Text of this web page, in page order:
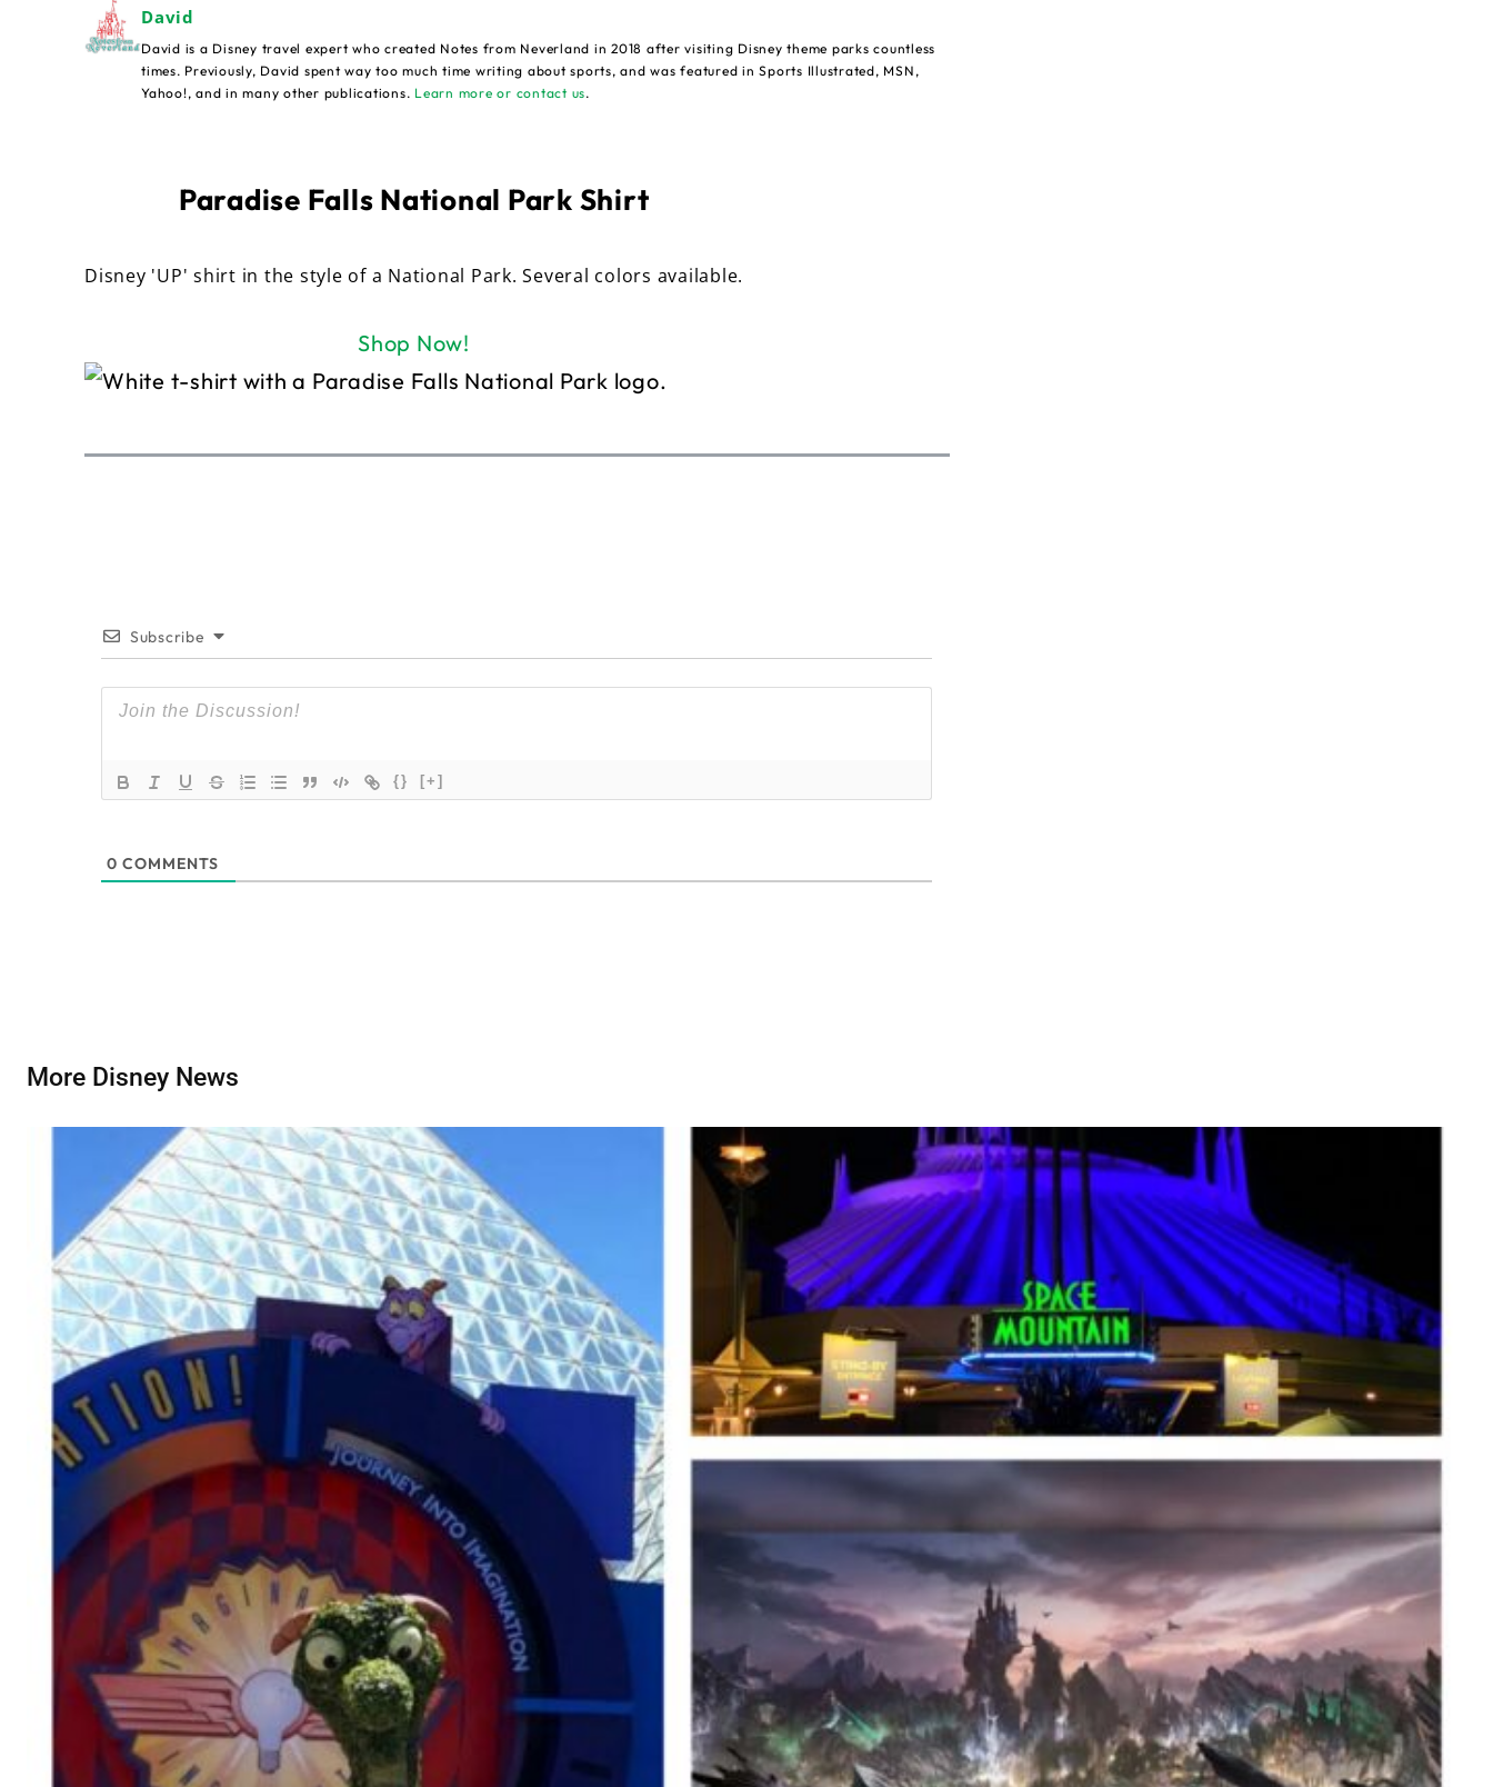
David
David is a Disney travel expert who created Notes from Neverland in 2018 after visiting Disney theme parks countless
times. Previously, David spent way too much time writing about sports, and was featured in Sports Illustrated, MSN,
Yahoo!, and in many other publications. Learn more or contact us.
Paradise Falls National Park Shirt
Disney 'UP' shirt in the style of a National Park. Several colors available.
Shop Now!
Subscribe
{} [+]
0 COMMENTS
More Disney News